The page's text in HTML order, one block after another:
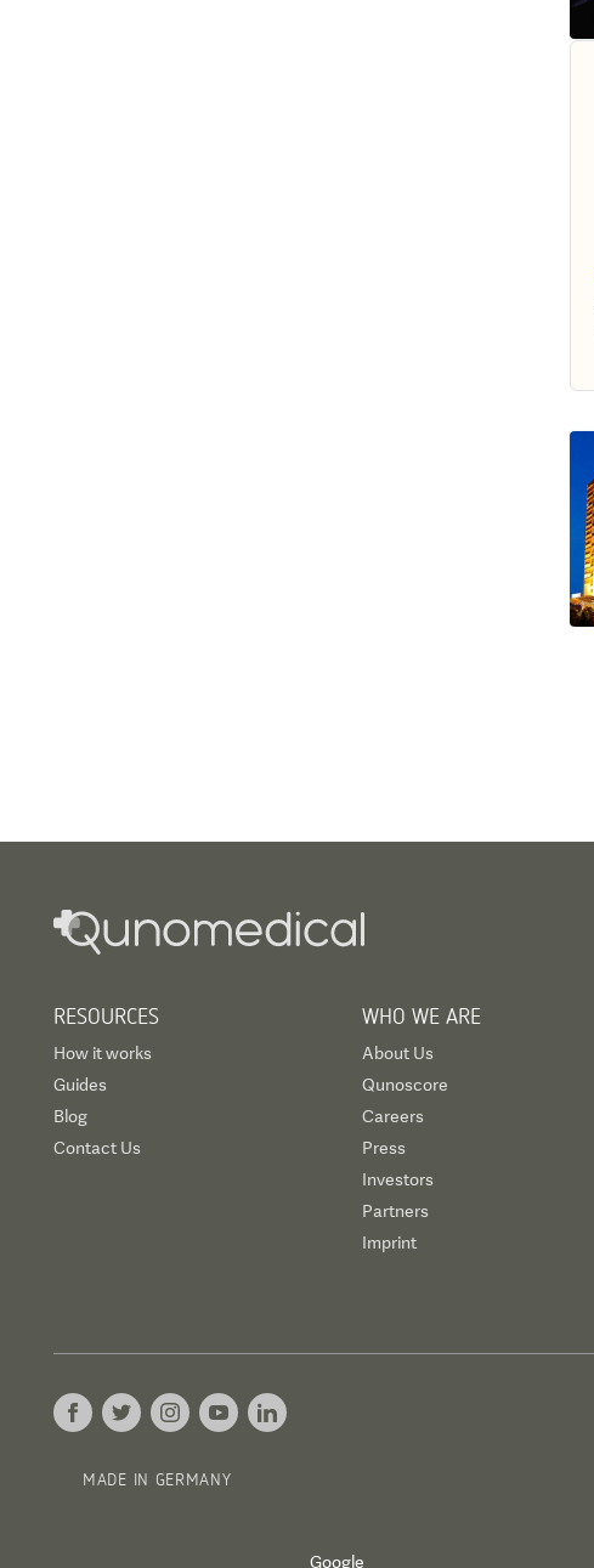
RESOURCES
How it works
Guides
Blog
Contact Us
WHO WE ARE
About Us
Qunoscore
Careers
Press
Investors
Partners
Imprint
MADE IN GERMANY
Google